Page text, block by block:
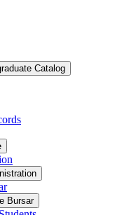
Catalog
Bursar